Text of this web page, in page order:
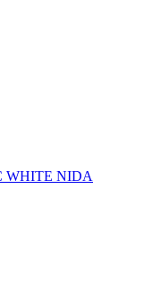
WHITE NIDA